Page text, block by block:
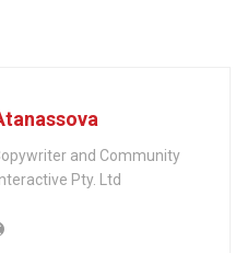
and Community
Pty. Ltd